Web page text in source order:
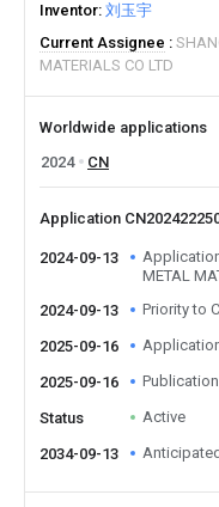
Inventor 刘玉宇
Current Assignee
MATERIALS CO LTD
Worldwide applications
2024
CN
Application
2024-09-13
METAL
2024-09-13
Priority to
2025-09-16
2025-09-16
Status Active
2034-09-13